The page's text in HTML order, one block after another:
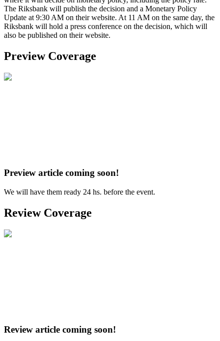
The Riksbank will publish the decision and a Monetary Policy
Update at 9:30 AM on their website. At 11 AM on the same day, the
Riksbank will hold a press conference on the decision, which will
also be published on their website.
Preview Coverage
Preview article coming soon!
We will have them ready 24 hs. before the event.
Review Coverage
Review article coming soon!